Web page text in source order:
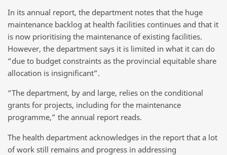
In its annual report, the department notes that the huge
maintenance backlog at health facilities continues and that it
is now prioritising the maintenance of existing facilities.
However, the department says it is limited in what it can do
“due to budget constraints as the provincial equitable share
allocation is insignificant”.
“The department, by and large, relies on the conditional
grants for projects, including for the maintenance
programme,” the annual report reads.
The health department acknowledges in the report that a lot
of work still remains and progress in addressing